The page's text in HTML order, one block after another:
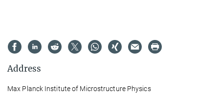
Address
Max Planck Institute of Microstructure Physics